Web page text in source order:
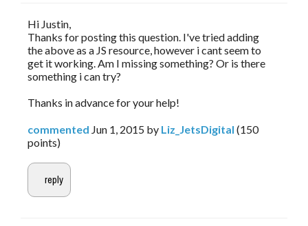
Hi Justin,
Thanks for posting this question. I've tried adding
the above as a JS resource, however i cant seem to
get it working. Am I missing something? Or is there
something i can try?
Thanks in advance for your help!
commented Jun 1, 2015 by Liz_JetsDigital (150
points)